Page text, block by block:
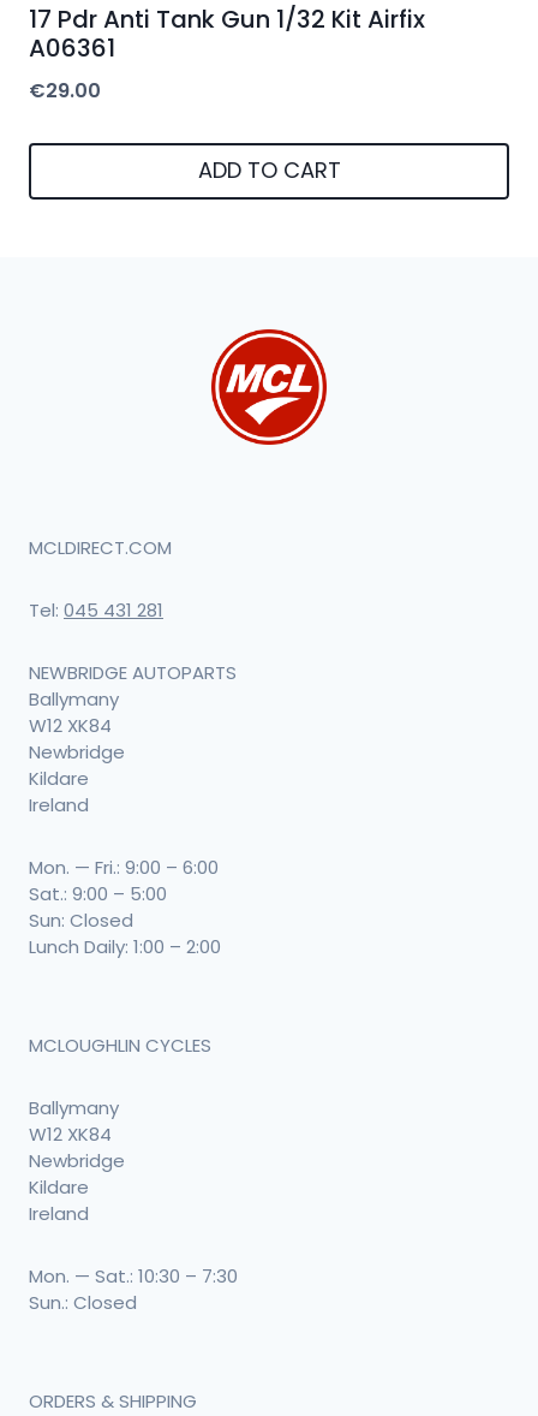
17 Pdr Anti Tank Gun 1/32 Kit Airfix
A06361
€29.00
ADD TO CART
MCLDIRECT.COM
Tel: 045 431 281
NEWBRIDGE AUTOPARTS
Ballymany
W12 XK84
Newbridge
Kildare
Ireland
Mon. — Fri.: 9:00 – 6:00
Sat.: 9:00 – 5:00
Sun: Closed
Lunch Daily: 1:00 – 2:00
MCLOUGHLIN CYCLES
Ballymany
W12 XK84
Newbridge
Kildare
Ireland
Mon. — Sat.: 10:30 – 7:30
Sun.: Closed
ORDERS & SHIPPING